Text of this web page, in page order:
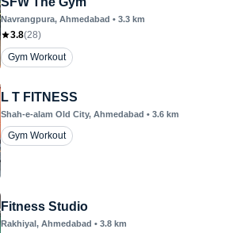
Navrangpura, Ahmedabad • 3.3 km
3.8(28)
Gym Workout
L T FITNESS
Shah-e-alam Old City, Ahmedabad • 3.6 km
Gym Workout
Fitness Studio
Rakhiyal, Ahmedabad • 3.8 km